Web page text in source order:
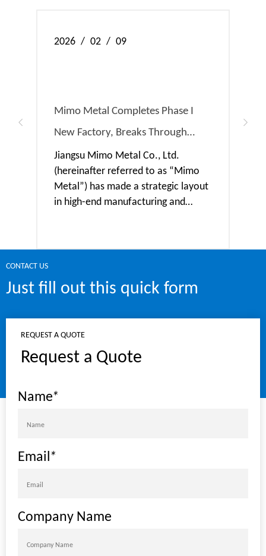
Mimo Metal Completes Phase I
New Factory, Breaks Through
Capacity Bottleneck & Embarks on
a New Chapter of Intelligent
Manufacturing
2026 / 02 / 09
Jiangsu Mimo Metal Co., Ltd.
(hereinafter referred to as “Mimo
Metal”) has made a strategic layout
in high-end manufacturing and
present, the Phase I factory has
operation after the installation and
CONTACT US
Just fill out this quick form
REQUEST A QUOTE
Request a Quote
*
Name
*
Email
Company Name